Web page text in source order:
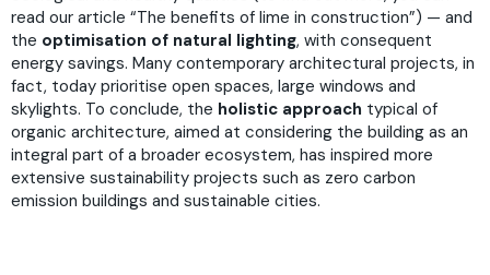
read our article “The benefits of lime in construction”) — and
the optimisation of natural lighting, with consequent
energy savings. Many contemporary architectural projects, in
fact, today prioritise open spaces, large windows and
skylights. To conclude, the holistic approach typical of
organic architecture, aimed at considering the building as an
integral part of a broader ecosystem, has inspired more
extensive sustainability projects such as zero carbon
emission buildings and sustainable cities.